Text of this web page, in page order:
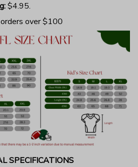
$4.95.
over $100
SPECIFICATIONS